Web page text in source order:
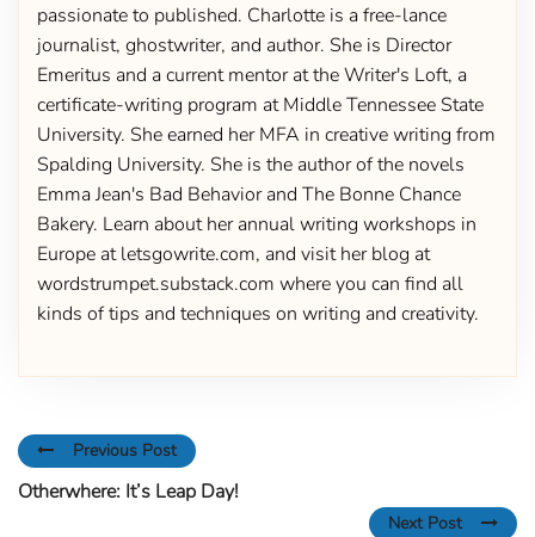
passionate to published. Charlotte is a free-lance
journalist, ghostwriter, and author. She is Director
Emeritus and a current mentor at the Writer's Loft, a
certificate-writing program at Middle Tennessee State
University. She earned her MFA in creative writing from
Spalding University. She is the author of the novels
Emma Jean's Bad Behavior and The Bonne Chance
Bakery. Learn about her annual writing workshops in
Europe at letsgowrite.com, and visit her blog at
wordstrumpet.substack.com where you can find all
kinds of tips and techniques on writing and creativity.
Previous Post
Otherwhere: It’s Leap Day!
Next Post